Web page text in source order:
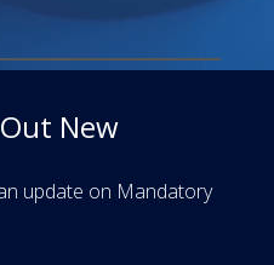
New
update on Mandatory